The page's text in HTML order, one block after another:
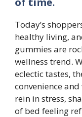
Today’s
healthy living,
gummies are
wellness trend.
eclectic tastes,
convenience
rein in stress,
of bed feeling